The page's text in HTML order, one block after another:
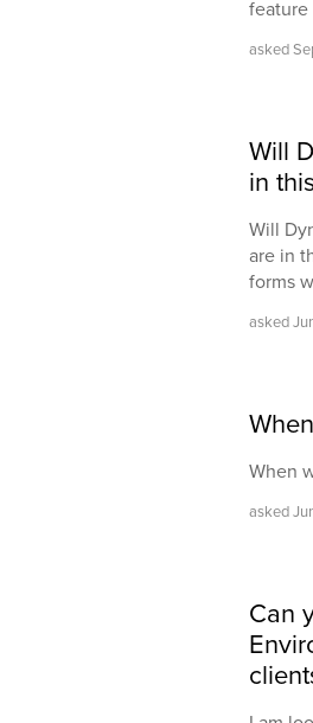
feature
asked
Will
in
Will
are in
forms
asked
When
asked
Can